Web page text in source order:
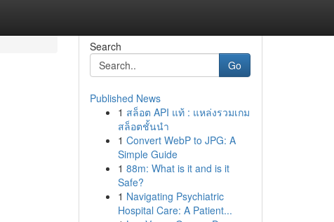
Search
Go
Published News
1 สล็อต API แท้ : แหล่งรวมเกม
สล็อตชั้นนำ
1 Convert WebP to JPG: A
Simple Guide
1 88m: What is it and is it
Safe?
1 Navigating Psychiatric
Hospital Care: A Patient...